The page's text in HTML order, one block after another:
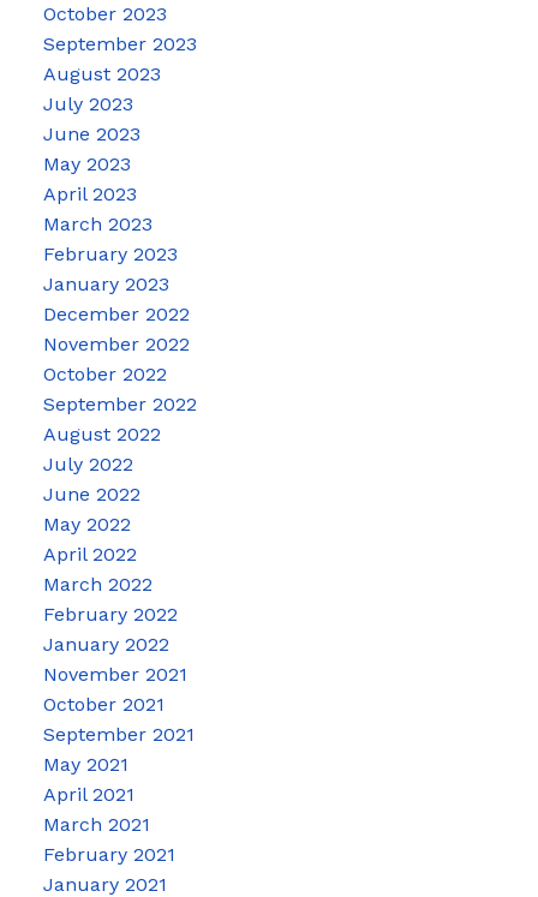
October 2023
September 2023
August 2023
July 2023
June 2023
May 2023
April 2023
March 2023
February 2023
January 2023
December 2022
November 2022
October 2022
September 2022
August 2022
July 2022
June 2022
May 2022
April 2022
March 2022
February 2022
January 2022
November 2021
October 2021
September 2021
May 2021
April 2021
March 2021
February 2021
January 2021